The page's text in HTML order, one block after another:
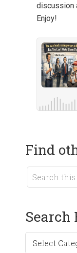
discussion
Enjoy!
Find
Search